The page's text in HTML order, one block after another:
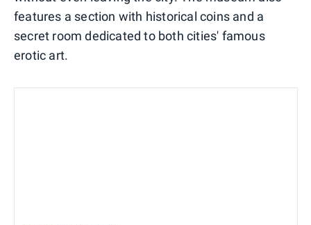
features a section with historical coins and a
secret room dedicated to both cities' famous
erotic art.